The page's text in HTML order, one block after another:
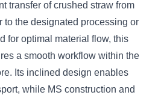
transfer of crushed straw from
to the designated processing or
for optimal material flow, this
a smooth workflow within the
Its inclined design enables
while MS construction and